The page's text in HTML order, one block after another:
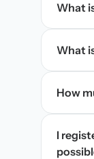
What
What
How
I